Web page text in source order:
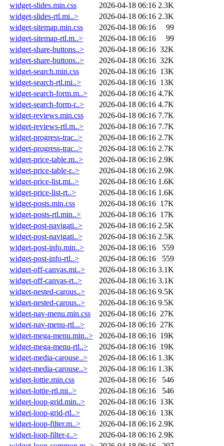
widget-slides.min.css
2026-04-18 06:16 2.3K
widget-slides-rtl.mi..>
2026-04-18 06:16 2.3K
widget-sitemap.min.css
2026-04-18 06:16
99
widget-sitemap-rtl.m..>
2026-04-18 06:16
99
widget-share-buttons..>
2026-04-18 06:16 32K
widget-share-buttons..>
2026-04-18 06:16 32K
widget-search.min.css
2026-04-18 06:16 13K
widget-search-rtl.mi..>
2026-04-18 06:16 13K
widget-search-form.m..>
2026-04-18 06:16 4.7K
widget-search-form-r..>
2026-04-18 06:16 4.7K
widget-reviews.min.css
2026-04-18 06:16 7.7K
widget-reviews-rtl.m..>
2026-04-18 06:16 7.7K
widget-progress-trac..>
2026-04-18 06:16 2.7K
widget-progress-trac..>
2026-04-18 06:16 2.7K
widget-price-table.m..>
2026-04-18 06:16 2.9K
widget-price-table-r..>
2026-04-18 06:16 2.9K
widget-price-list.mi..>
2026-04-18 06:16 1.6K
widget-price-list-rt..>
2026-04-18 06:16 1.6K
widget-posts.min.css
2026-04-18 06:16 17K
widget-posts-rtl.min..>
2026-04-18 06:16 17K
widget-post-navigati..>
2026-04-18 06:16 2.5K
widget-post-navigati..>
2026-04-18 06:16 2.5K
widget-post-info.min..>
2026-04-18 06:16
559
widget-post-info-rtl..>
2026-04-18 06:16
559
widget-off-canvas.mi..>
2026-04-18 06:16 3.1K
widget-off-canvas-rt..>
2026-04-18 06:16 3.1K
widget-nested-carous..>
2026-04-18 06:16 9.5K
widget-nested-carous..>
2026-04-18 06:16 9.5K
widget-nav-menu.min.css
2026-04-18 06:16 27K
widget-nav-menu-rtl...>
2026-04-18 06:16 27K
widget-mega-menu.min..>
2026-04-18 06:16 19K
widget-mega-menu-rtl..>
2026-04-18 06:16 19K
widget-media-carouse..>
2026-04-18 06:16 1.3K
widget-media-carouse..>
2026-04-18 06:16 1.3K
widget-lottie.min.css
2026-04-18 06:16
546
widget-lottie-rtl.mi..>
2026-04-18 06:16
546
widget-loop-grid.min..>
2026-04-18 06:16 13K
widget-loop-grid-rtl..>
2026-04-18 06:16 13K
widget-loop-filter.m..>
2026-04-18 06:16 2.9K
widget-loop-filter-r..>
2026-04-18 06:16 2.9K